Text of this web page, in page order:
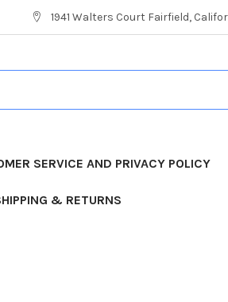
1941 Walters Court Fairfield,
SERVICE AND PRIVACY POLICY
& RETURNS